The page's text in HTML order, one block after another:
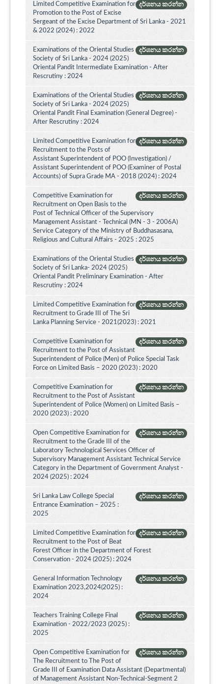
දර්ශනය කරන්න
Limited Competitive Examination for
Promotion to the Post of Excise
Sergeant of the Excise Department of Sri Lanka - 2021
& 2022 (2024) : 2022
දර්ශනය කරන්න
Examinations of the Oriental Studies
Society of Sri Lanka - 2024 (2025)
Oriental Pandit Intermediate Examination - After
Rescrutiny : 2024
දර්ශනය කරන්න
Examinations of the Oriental Studies
Society of Sri Lanka - 2024 (2025)
Oriental Pandit Final Examination (General Degree) -
After Rescrutiny : 2024
දර්ශනය කරන්න
Limited Competitive Examination for
Recruitment to the Posts of
Assistant Superintendent of POO (Investigation) /
Assistant Superintendent of POO (Examiner of Postal
Accounts) of Supra Grade MA - 2018 (2024) : 2024
දර්ශනය කරන්න
Competitive Examination for
Recruitment on Open Basis to the
Post of Technical Officer of the Supervisory
Management Assistant - Technical (MN - 3 - 2006A)
Service Category of the Ministry of Buddhasasana,
Religious and Cultural Affairs - 2025 : 2025
දර්ශනය කරන්න
Examinations of the Oriental Studies
Society of Sri Lanka- 2024 (2025)
Oriental Pandit Preliminary Examination - After
Rescrutiny : 2024
දර්ශනය කරන්න
Limited Competitive Examination for
Recruitment to Grade III of The Sri
Lanka Planning Service - 2021(2023) : 2021
දර්ශනය කරන්න
Competitive Examination for
Recruitment to the Post of Assistant
Superintendent of Police (Men) of Police Special Task
Force on Limited Basis – 2020 (2023) : 2020
දර්ශනය කරන්න
Competitive Examination for
Recruitment to the Post of Assistant
Superintendent of Police (Women) on Limited Basis –
2020 (2023) : 2020
දර්ශනය කරන්න
Open Competitive Examination for
Recruitment to the Grade III of the
Laboratory Technological Services Officer of
Supervisory Management Assistant Technical Service
Category in the Department of Government Analyst -
2024 (2025) : 2024
දර්ශනය කරන්න
Sri Lanka Law College Special
Entrance Examination – 2025 :
2025
දර්ශනය කරන්න
Limited Competitive Examination for
Recruitment to the Post of Beat
Forest Officer in the Department of Forest
Conservation - 2024 (2025) : 2024
දර්ශනය කරන්න
General Information Technology
Examination 2023,2024(2025) :
2024
දර්ශනය කරන්න
Teachers Training College Final
Examination - 2022/2023 (2025) :
2025
දර්ශනය කරන්න
Open Competitive Examination for
The Recruitment to The Post of
Grade III of Examination Data Assistant (Departmental)
of Management Assistant Non-Technical-Segment 2